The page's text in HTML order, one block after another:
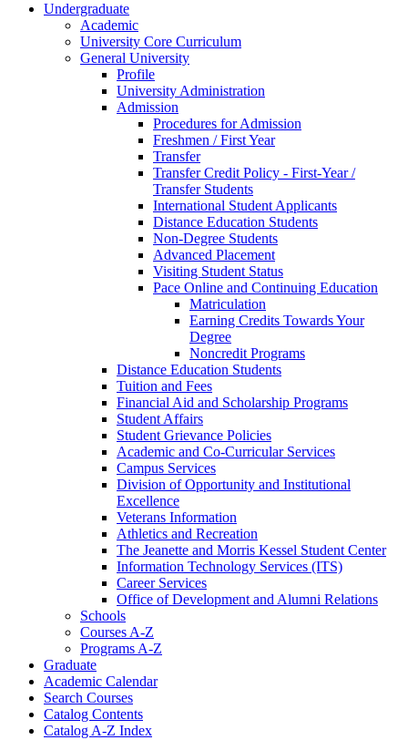
Undergraduate
Academic
University Core Curriculum
General University
Profile
University Administration
Admission
Procedures for Admission
Freshmen /​ First Year
Transfer
Transfer Credit Policy -​ First-​Year /​
Transfer Students
International Student Applicants
Distance Education Students
Non-​Degree Students
Advanced Placement
Visiting Student Status
Pace Online and Continuing Education
Matriculation
Earning Credits Towards Your
Degree
Noncredit Programs
Distance Education Students
Tuition and Fees
Financial Aid and Scholarship Programs
Student Affairs
Student Grievance Policies
Academic and Co-​Curricular Services
Campus Services
Division of Opportunity and Institutional
Excellence
Veterans Information
Athletics and Recreation
The Jeanette and Morris Kessel Student Center
Information Technology Services (ITS)
Career Services
Office of Development and Alumni Relations
Schools
Courses A-​Z
Programs A-​Z
Graduate
Academic Calendar
Search Courses
Catalog Contents
Catalog A-​Z Index